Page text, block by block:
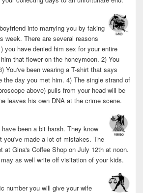
into marrying you by faking
week. There are several reasons
you have denied him sex for your entire
that flower on the honeymoon. 2) You
You've been wearing a T-shirt that says
the day you met him. 4) The single strand of
above) pulls from your head will be
leaves his own DNA at the crime scene.
been a bit harsh. They know
you've made a lot of mistakes. The
at Gina's Coffee Shop on July 12th at noon.
as well write off visitation of your kids.
number you will give your wife